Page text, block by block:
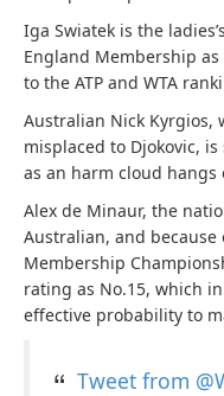
Iga Swiatek is the
England Membership
to the ATP and WTA
Australian Nick Kyrgios,
misplaced to Djokovic,
as an harm cloud
Alex de Minaur, the
Australian, and because
Membership
rating as No.15, which
effective probability to
Tweet from